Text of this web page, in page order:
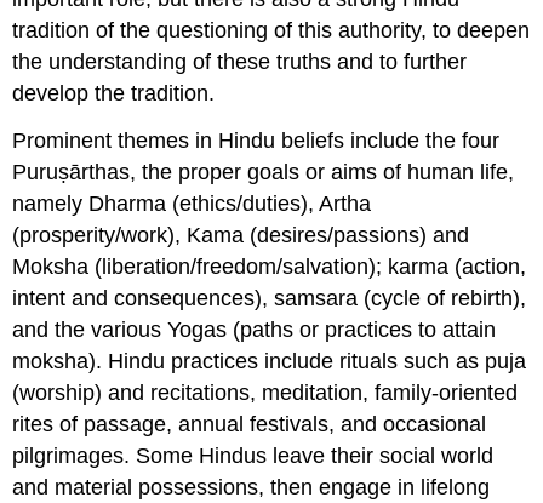
tradition of the questioning of this authority, to deepen
the understanding of these truths and to further
develop the tradition.
Prominent themes in Hindu beliefs include the four
Puruṣārthas, the proper goals or aims of human life,
namely Dharma (ethics/duties), Artha
(prosperity/work), Kama (desires/passions) and
Moksha (liberation/freedom/salvation); karma (action,
intent and consequences), samsara (cycle of rebirth),
and the various Yogas (paths or practices to attain
moksha). Hindu practices include rituals such as puja
(worship) and recitations, meditation, family-oriented
rites of passage, annual festivals, and occasional
pilgrimages. Some Hindus leave their social world
and material possessions, then engage in lifelong